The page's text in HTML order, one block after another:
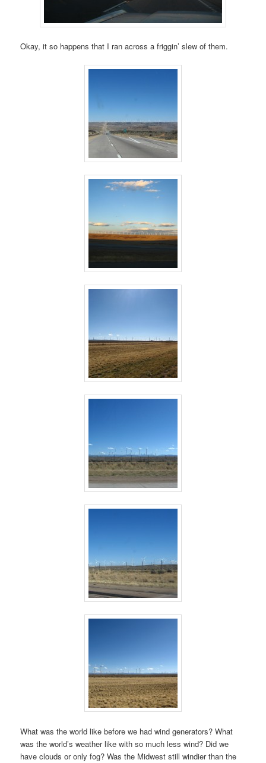
Okay, it so happens that I ran across a friggin’ slew of them.
What was the world like before we had wind generators? What
was the world’s weather like with so much less wind? Did we
have clouds or only fog? Was the Midwest still windier than the